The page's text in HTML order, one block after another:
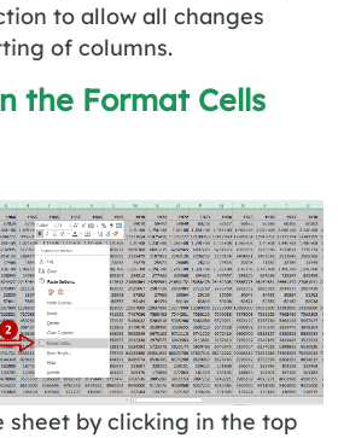
to allow all changes
of columns.
the Format Cells
sheet by clicking in the top